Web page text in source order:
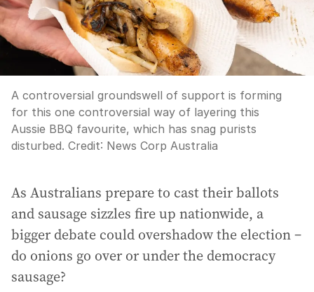
A controversial groundswell of support is forming
for this one controversial way of layering this
Aussie BBQ favourite, which has snag purists
disturbed. Credit: News Corp Australia
As Australians prepare to cast their ballots
and sausage sizzles fire up nationwide, a
bigger debate could overshadow the election –
do onions go over or under the democracy
sausage?